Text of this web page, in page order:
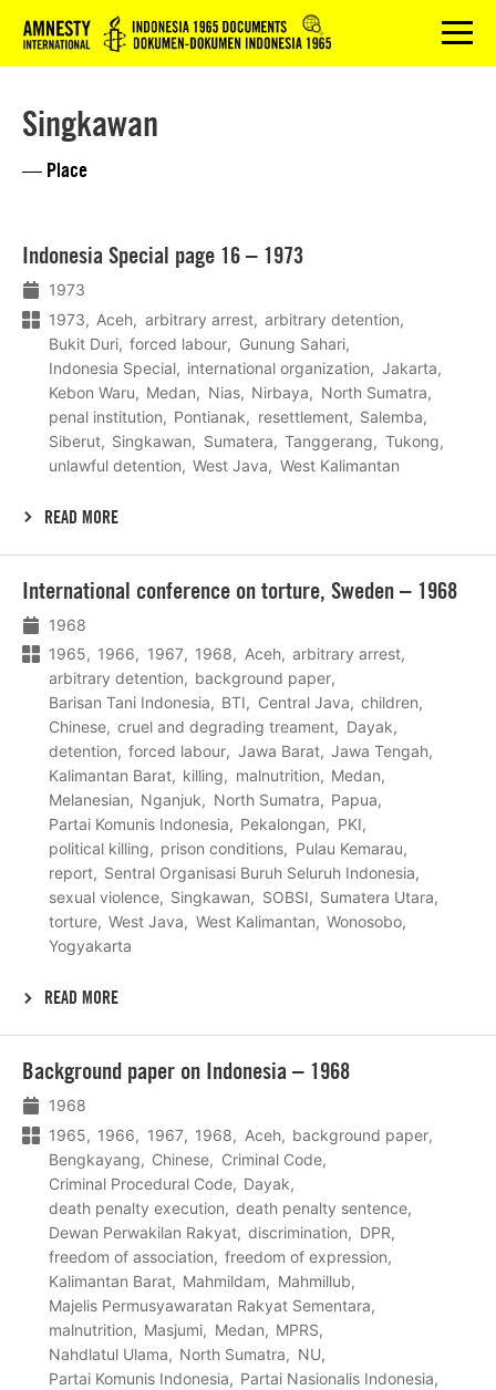
Logo menu
Singkawan
— Place
Indonesia Special page 16 – 1973
1973
1973
Aceh arbitrary arrest
arbitrary detention
Bukit Duri
forced labour
Gunung Sahari
Indonesia Special
international organization
Jakarta
Kebon Waru
Medan Nias Nirbaya
North Sumatra
penal institution
Pontianak resettlement
Salemba
Siberut
Singkawan Sumatera Tanggerang
Tukong
unlawful detention
West Java West Kalimantan
READ MORE
meer
International conference on torture, Sweden – 1968
1968
1965
1966 1967 1968 Aceh
arbitrary arrest
arbitrary detention
background paper
Barisan Tani Indonesia
BTI Central Java
children
Chinese
cruel and degrading treament
Dayak
detention
forced labour Jawa Barat
Jawa Tengah
Kalimantan Barat
killing malnutrition
Medan
Melanesian
Nganjuk North Sumatra
Papua
Partai Komunis Indonesia
Pekalongan
PKI
political killing
prison conditions
Pulau Kemarau
report
Sentral Organisasi Buruh Seluruh Indonesia
sexual violence
Singkawan SOBSI
Sumatera Utara
torture
West Java West Kalimantan
Wonosobo
Yogyakarta
READ MORE
meer
Background paper on Indonesia – 1968
1968
1965
1966 1967 1968 Aceh
background paper
Bengkayang
Chinese
Criminal Code
Criminal Procedural Code
Dayak
death penalty execution
death penalty sentence
Dewan Perwakilan Rakyat
discrimination
DPR
freedom of association
freedom of expression
Kalimantan Barat
Mahmildam
Mahmillub
Majelis Permusyawaratan Rakyat Sementara
malnutrition
Masjumi Medan
MPRS
Nahdlatul Ulama
North Sumatra
NU
Partai Komunis Indonesia
Partai Nasionalis Indonesia
meer